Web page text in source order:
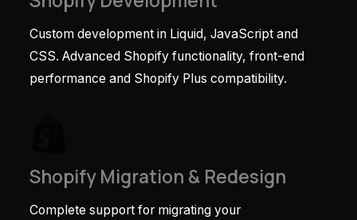
Custom development in Liquid, JavaScript and
CSS. Advanced Shopify functionality, front-end
performance and Shopify Plus compatibility.
Shopify Migration & Redesign
Complete support for migrating your